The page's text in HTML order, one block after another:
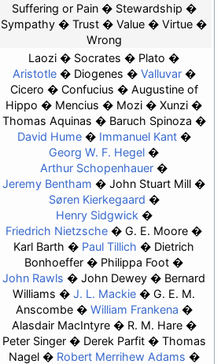
Suffering or Pain
Stewardship
Sympathy
Trust Value
Virtue
Wrong
Laozi Socrates
Plato
Aristotle
Diogenes
Valluvar
Cicero
Confucius
Augustine of
Hippo
Mencius Mozi
Xunzi
Thomas Aquinas
Baruch Spinoza
David Hume
Immanuel Kant
Georg W. F. Hegel
Arthur Schopenhauer
Jeremy Bentham
John Stuart Mill
Søren Kierkegaard
Henry Sidgwick
Friedrich Nietzsche
G. E. Moore
Karl Barth
Paul Tillich
Dietrich
Bonhoeffer
Philippa Foot
John Rawls
John Dewey
Bernard
Williams
J. L. Mackie
G. E. M.
Anscombe
William Frankena
Alasdair MacIntyre
R. M. Hare
Peter Singer
Derek Parfit
Thomas
Nagel
Robert Merrihew Adams